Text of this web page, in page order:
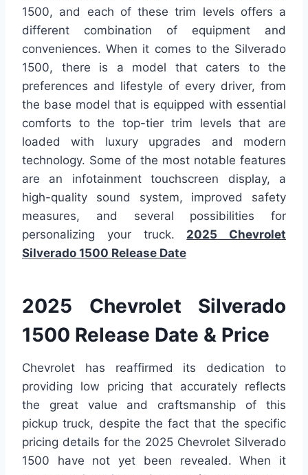
1500, and each of these trim levels offers a
different combination of equipment and
conveniences. When it comes to the Silverado
1500, there is a model that caters to the
preferences and lifestyle of every driver, from
the base model that is equipped with essential
comforts to the top-tier trim levels that are
loaded with luxury upgrades and modern
technology. Some of the most notable features
are an infotainment touchscreen display, a
high-quality sound system, improved safety
measures, and several possibilities for
personalizing your truck. 2025 Chevrolet
Silverado 1500 Release Date
2025 Chevrolet Silverado
1500 Release Date & Price
Chevrolet has reaffirmed its dedication to
providing low pricing that accurately reflects
the great value and craftsmanship of this
pickup truck, despite the fact that the specific
pricing details for the 2025 Chevrolet Silverado
1500 have not yet been revealed. When it